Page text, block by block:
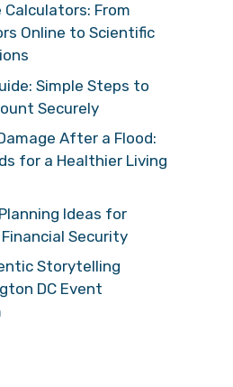
Calculators: From
Online to Scientific
Simple Steps to
Securely
After a Flood:
for a Healthier Living
Ideas for
Security
Storytelling
DC Event